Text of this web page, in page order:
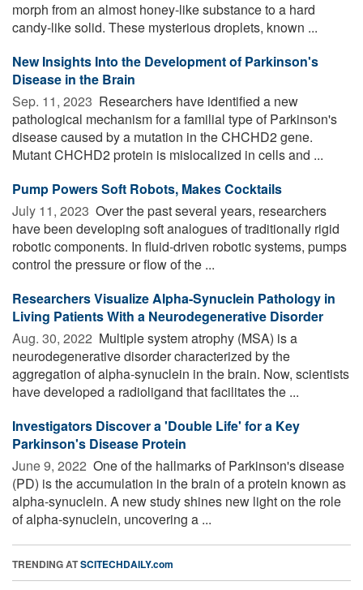
morph from an almost honey-like substance to a hard
candy-like solid. These mysterious droplets, known ...
New Insights Into the Development of Parkinson's
Disease in the Brain
Sep. 11, 2023  Researchers have identified a new
pathological mechanism for a familial type of Parkinson's
disease caused by a mutation in the CHCHD2 gene.
Mutant CHCHD2 protein is mislocalized in cells and ...
Pump Powers Soft Robots, Makes Cocktails
July 11, 2023  Over the past several years, researchers
have been developing soft analogues of traditionally rigid
robotic components. In fluid-driven robotic systems, pumps
control the pressure or flow of the ...
Researchers Visualize Alpha-Synuclein Pathology in
Living Patients With a Neurodegenerative Disorder
Aug. 30, 2022  Multiple system atrophy (MSA) is a
neurodegenerative disorder characterized by the
aggregation of alpha-synuclein in the brain. Now, scientists
have developed a radioligand that facilitates the ...
Investigators Discover a 'Double Life' for a Key
Parkinson's Disease Protein
June 9, 2022  One of the hallmarks of Parkinson's disease
(PD) is the accumulation in the brain of a protein known as
alpha-synuclein. A new study shines new light on the role
of alpha-synuclein, uncovering a ...
TRENDING ATSCITECHDAILY.com